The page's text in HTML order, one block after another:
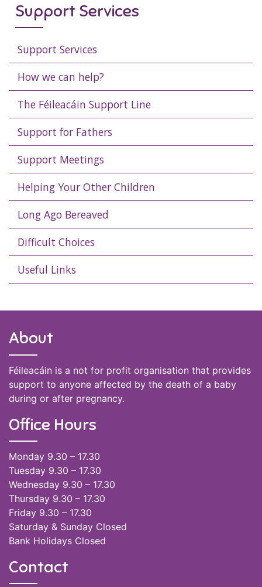
Support Services
Support Services
How we can help?
The Féileacáin Support Line
Support for Fathers
Support Meetings
Helping Your Other Children
Long Ago Bereaved
Difficult Choices
Useful Links
About
Féileacáin is a not for profit organisation that provides
support to anyone affected by the death of a baby
during or after pregnancy.
Office Hours
Monday 9.30 – 17.30
Tuesday 9.30 – 17.30
Wednesday 9.30 – 17.30
Thursday 9.30 – 17.30
Friday 9.30 – 17.30
Saturday & Sunday Closed
Bank Holidays Closed
Contact